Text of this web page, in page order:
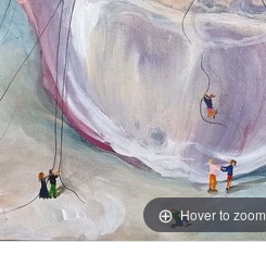
Hover to zoom